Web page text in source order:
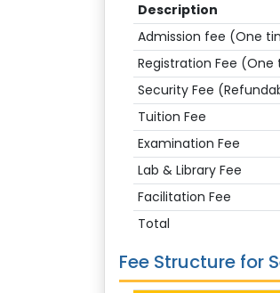
Description
Admission fee (One
Registration Fee (One
Security Fee
Tuition Fee
Examination Fee
Lab & Library Fee
Facilitation Fee
Total
Fee Structure for